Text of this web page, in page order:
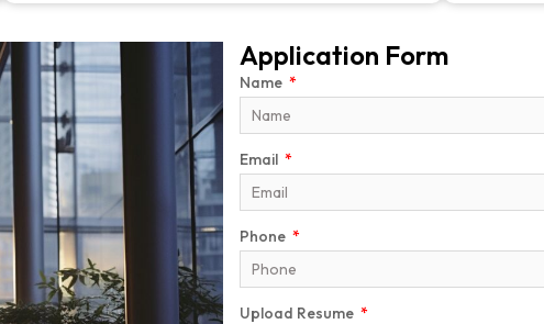
Application Form
Name
Email
Phone
Upload Resume